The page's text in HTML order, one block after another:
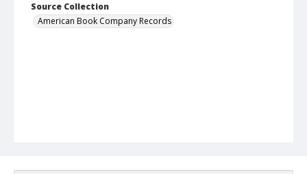
Source Collection
American Book Company Records